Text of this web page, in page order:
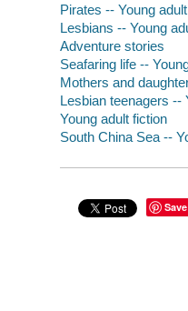
Pirates -- Young
Lesbians -- Young
Adventure stories
Seafaring life --
Mothers and
Lesbian teenagers --
Young adult fiction
South China Sea --
Save